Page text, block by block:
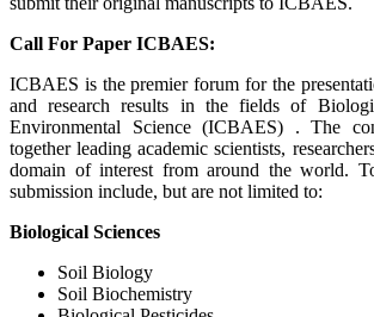
Call For Paper ICBAES:
ICBAES is the premier forum for the
and research results in the fields of
Environmental Science (ICBAES) . The
together leading academic scientists,
domain of interest from around the world.
submission include, but are not limited to:
Biological Sciences
Soil Biology
Soil Biochemistry